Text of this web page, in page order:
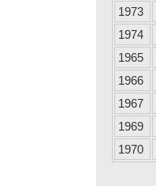
1973
1974
1965
1966
1967
1969
1970